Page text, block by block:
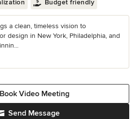
Budget friendly
a clean, timeless vision to
design in New York, Philadelphia, and
Send Message
Book Video Meeting